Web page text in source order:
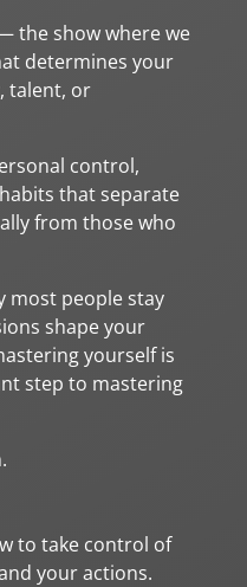
the show where we
determines your
talent, or
control,
that separate
from those who
most people stay
shape your
yourself is
step to mastering
to take control of
your actions.